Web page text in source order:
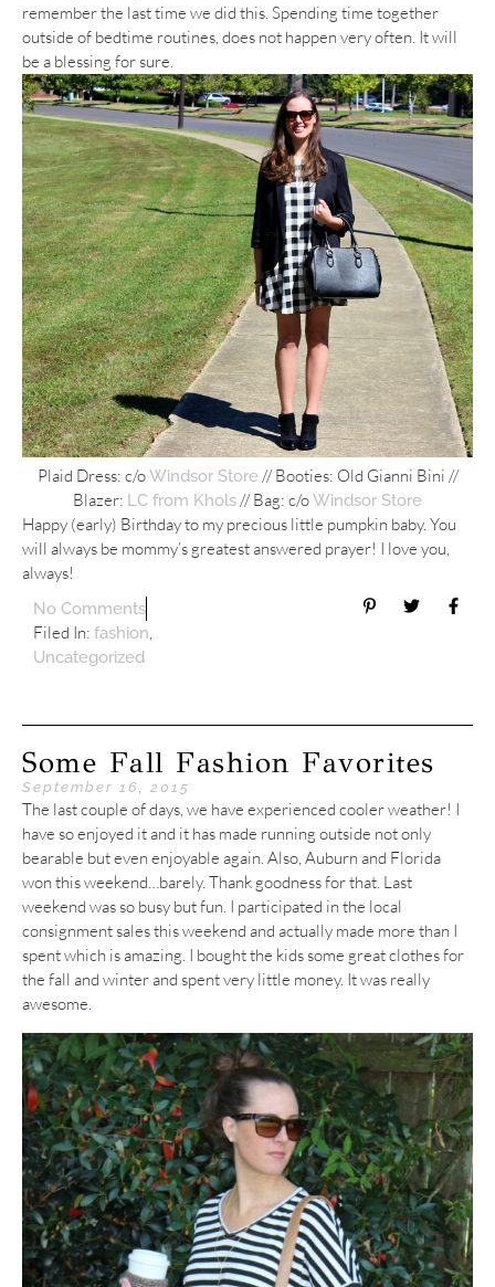
remember the last time we did this. Spending time together
outside of bedtime routines, does not happen very often. It will
be a blessing for sure.
Plaid Dress: c/oWindsor Store // Booties: Old Gianni Bini //
Blazer: LC from Khols// Bag: c/oWindsor Store
Happy (early) Birthday to my precious little pumpkin baby. You
will always be mommy’s greatest answered prayer! I love you,
always!
No Comments
Filed In: fashion,
Uncategorized
Some Fall Fashion Favorites
September 16, 2015
The last couple of days, we have experienced cooler weather! I
have so enjoyed it and it has made running outside not only
bearable but even enjoyable again. Also, Auburn and Florida
won this weekend…barely. Thank goodness for that. Last
weekend was so busy but fun. I participated in the local
consignment sales this weekend and actually made more than I
spent which is amazing. I bought the kids some great clothes for
the fall and winter and spent very little money. It was really
awesome.